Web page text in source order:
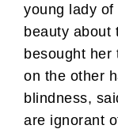
young lady
beauty about
besought her
on the other
blindness,
are ignorant